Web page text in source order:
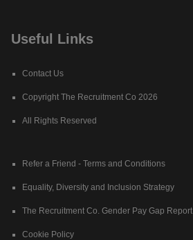
Useful Links
Contact Us
Copyright The Recruitment Co 2026
All Rights Reserved
Refer a Friend - Terms and Conditions
Equality, Diversity and Inclusion Strategy
The Recruitment Co. Gender Pay Gap Report
Cookie Policy